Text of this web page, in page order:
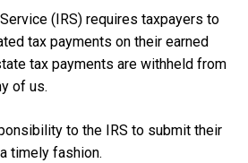
(IRS) requires taxpayers to
tax payments on their earned
tax payments are withheld from
of us.
to the IRS to submit their
timely fashion.